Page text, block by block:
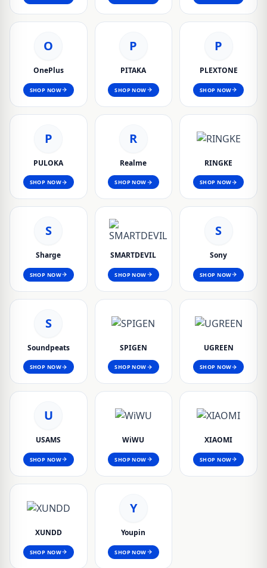
O
OnePlus
SHOP NOW
P
PITAKA
SHOP NOW
P
PLEXTONE
SHOP NOW
P
PULOKA
SHOP NOW
R
Realme
SHOP NOW
RINGKE
SHOP NOW
S
Sharge
SHOP NOW
SMARTDEVIL
SHOP NOW
S
Sony
SHOP NOW
S
Soundpeats
SHOP NOW
SPIGEN
SHOP NOW
UGREEN
SHOP NOW
U
USAMS
SHOP NOW
WiWU
SHOP NOW
XIAOMI
SHOP NOW
XUNDD
SHOP NOW
Y
Youpin
SHOP NOW